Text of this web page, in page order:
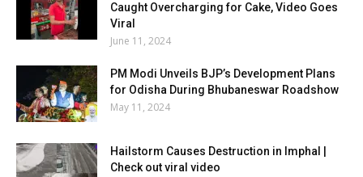
Caught Overcharging for Cake, Video Goes
Viral
June 11, 2024
PM Modi Unveils BJP’s Development Plans
for Odisha During Bhubaneswar Roadshow
May 11, 2024
Hailstorm Causes Destruction in Imphal |
Check out viral video